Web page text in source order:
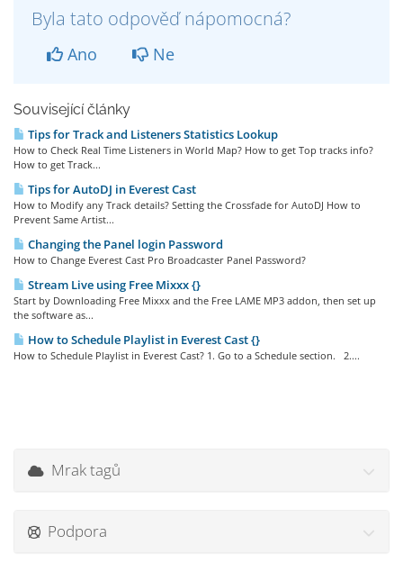
Byla tato odpověď nápomocná?
Ano Ne
Související články
Tips for Track and Listeners Statistics Lookup
How to Check Real Time Listeners in World Map? How to get Top tracks info?
How to get Track...
Tips for AutoDJ in Everest Cast
How to Modify any Track details? Setting the Crossfade for AutoDJ How to
Prevent Same Artist...
Changing the Panel login Password
How to Change Everest Cast Pro Broadcaster Panel Password?
Stream Live using Free Mixxx {}
Start by Downloading Free Mixxx and the Free LAME MP3 addon, then set up
the software as...
How to Schedule Playlist in Everest Cast {}
How to Schedule Playlist in Everest Cast? 1. Go to a Schedule section. 2....
Mrak tagů
Podpora